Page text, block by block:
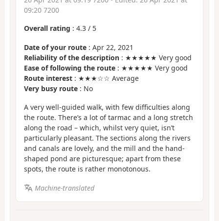
09:20 7200
Overall rating : 4.3 / 5
Date of your route : Apr 22, 2021
Reliability of the description : ★★★★★ Very good
Ease of following the route : ★★★★★ Very good
Route interest : ★★★☆☆ Average
Very busy route : No
A very well-guided walk, with few difficulties along
the route. There’s a lot of tarmac and a long stretch
along the road – which, whilst very quiet, isn’t
particularly pleasant. The sections along the rivers
and canals are lovely, and the mill and the hand-
shaped pond are picturesque; apart from these
spots, the route is rather monotonous.
Machine-translated